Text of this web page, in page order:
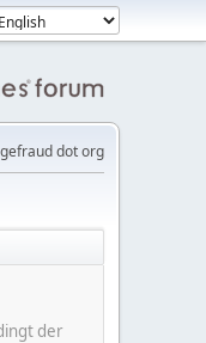
dot org
der